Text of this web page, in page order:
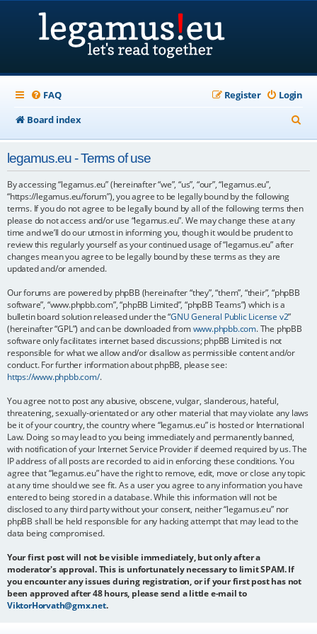
FAQ Login
Register
Board index
e
legamus.eu - Terms of use
By accessing “legamus.eu” (hereinafter “we”, “us”, “our”, “legamus.eu”,
“https://legamus.eu/forum”), you agree to be legally bound by the following
terms. If you do not agree to be legally bound by all of the following terms then
please do not access and/or use “legamus.eu”. We may change these at any
time and we’ll do our utmost in informing you, though it would be prudent to
review this regularly yourself as your continued usage of “legamus.eu” after
changes mean you agree to be legally bound by these terms as they are
updated and/or amended.
Our forums are powered by phpBB (hereinafter “they”, “them”, “their”, “phpBB
software”, “www.phpbb.com”, “phpBB Limited”, “phpBB Teams”) which is a
bulletin board solution released under the “GNU General Public License v2”
(hereinafter “GPL”) and can be downloaded fromwww.phpbb.com. The phpBB
software only facilitates internet based discussions; phpBB Limited is not
responsible for what we allow and/or disallow as permissible content and/or
conduct. For further information about phpBB, please see:
https://www.phpbb.com/.
You agree not to post any abusive, obscene, vulgar, slanderous, hateful,
threatening, sexually-orientated or any other material that may violate any laws
be it of your country, the country where “legamus.eu” is hosted or International
Law. Doing so may lead to you being immediately and permanently banned,
with notification of your Internet Service Provider if deemed required by us. The
IP address of all posts are recorded to aid in enforcing these conditions. You
agree that “legamus.eu” have the right to remove, edit, move or close any topic
at any time should we see fit. As a user you agree to any information you have
entered to being stored in a database. While this information will not be
disclosed to any third party without your consent, neither “legamus.eu” nor
phpBB shall be held responsible for any hacking attempt that may lead to the
data being compromised.
Your first post will not be visible immediately, but only after a
moderator's approval. This is unfortunately necessary to limit SPAM. If
you encounter any issues during registration, or if your first post has not
been approved after 48 hours, please send a little e-mail to
ViktorHorvath@gmx.net.